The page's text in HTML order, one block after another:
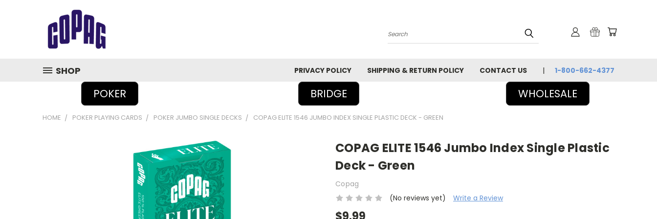
Search
SHOP PRIVACY POLICY SHIPPING & RETURN POLICY CONTACT US 1-800-662-4377
POKER BRIDGE WHOLESALE
HOME POKER PLAYING CARDS POKER JUMBO SINGLE DECKS COPAG ELITE 1546 JUMBO INDEX SINGLE PLASTIC DECK - GREEN
COPAG ELITE 1546 Jumbo Index Single Plastic
Deck - Green
Copag
(No reviews yet)
Write a Review